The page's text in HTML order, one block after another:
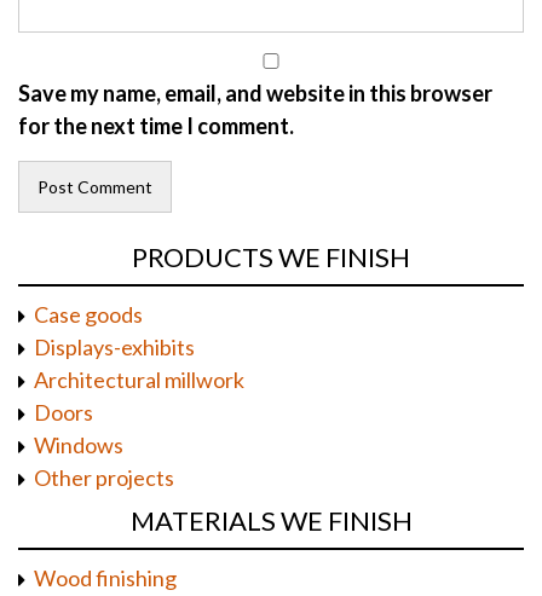
Save my name, email, and website in this browser
for the next time I comment.
PRODUCTS WE FINISH
Case goods
Displays-exhibits
Architectural millwork
Doors
Windows
Other projects
MATERIALS WE FINISH
Wood finishing